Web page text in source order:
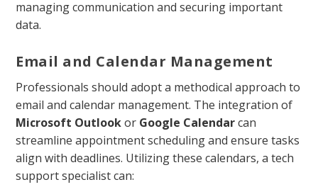
managing communication and securing important
data.
Email and Calendar Management
Professionals should adopt a methodical approach to
email and calendar management. The integration of
Microsoft Outlookor Google Calendarcan
streamline appointment scheduling and ensure tasks
align with deadlines. Utilizing these calendars, a tech
support specialist can: